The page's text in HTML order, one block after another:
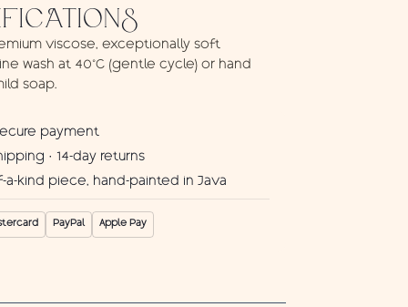
viscose, exceptionally soft
wash at 40°C (gentle cycle) or hand
soap.
payment
· 14-day returns
a-kind piece, hand-painted in Java
PayPal Apple Pay